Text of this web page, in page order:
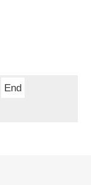
End